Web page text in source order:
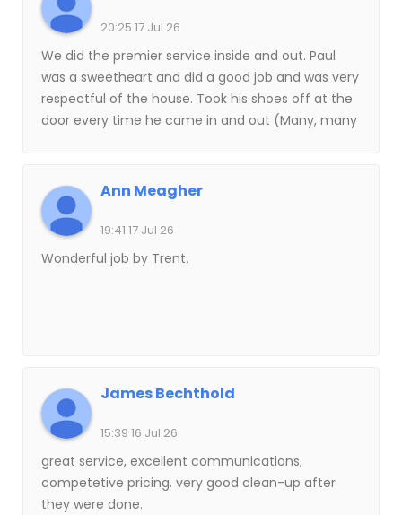
20:25 17 Jul 26
We did the premier service inside and out. Paul
was a sweetheart and did a good job and was very
respectful of the house. Took his shoes off at the
door every time he came in and out (Many, many
them myself, But I’m getting older. I’m really glad I
took a chance on Kahuna!
Ann Meagher
19:41 17 Jul 26
Wonderful job by Trent.
James Bechthold
15:39 16 Jul 26
great service, excellent communications,
competetive pricing. very good clean-up after
they were done.